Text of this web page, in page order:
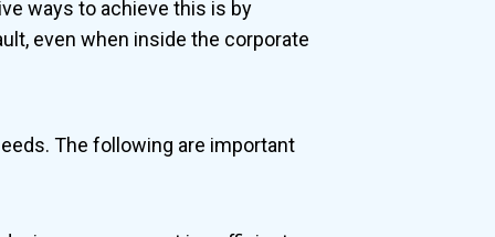
ways to achieve this is by
even when inside the corporate
The following are important